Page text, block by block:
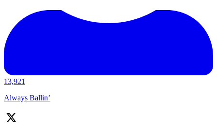
13,921
Always Ballin’